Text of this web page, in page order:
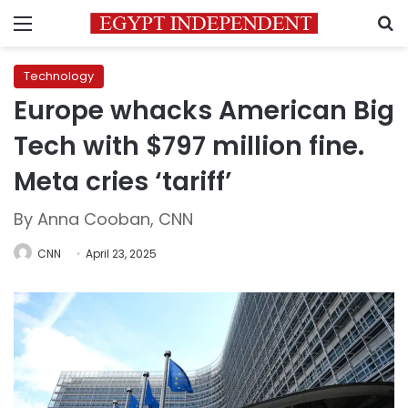
Menu
Technology
Europe whacks American Big
Tech with $797 million fine.
Meta cries ‘tariff’
By Anna Cooban, CNN
CNN April 23, 2025